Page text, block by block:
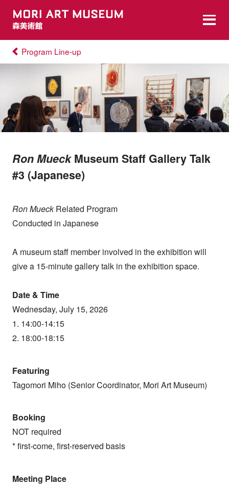
Program Line-up
Ron MueckMuseum Staff Gallery Talk
#3 (Japanese)
Ron MueckRelated Program
Conducted in Japanese
A museum staff member involved in the exhibition will
give a 15-minute gallery talk in the exhibition space.
Date & Time
Wednesday, July 15, 2026
1. 14:00-14:15
2. 18:00-18:15
Featuring
Tagomori Miho (Senior Coordinator, Mori Art Museum)
Booking
NOT required
* first-come, first-reserved basis
Meeting Place